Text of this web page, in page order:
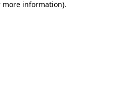
more information).